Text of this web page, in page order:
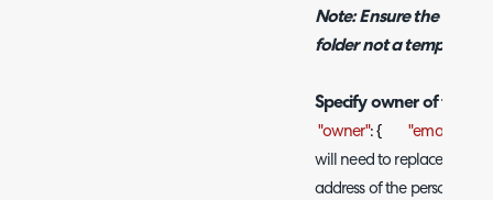
Note: Ensure the folder
folder not a template
Specify owner of the
"owner": {"email"
will need to replace the
address of the person you